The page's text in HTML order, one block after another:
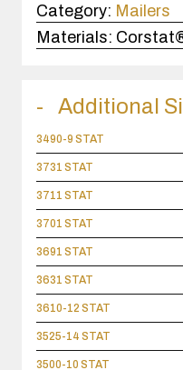
Category: Mailers
Materials:
Additional
3490-9 STAT
3731 STAT
3711 STAT
3701 STAT
3691 STAT
3631 STAT
3610-12 STAT
3525-14 STAT
3500-10 STAT